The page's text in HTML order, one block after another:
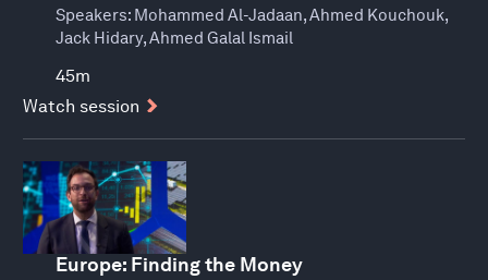
Speakers: Mohammed Al-Jadaan, Ahmed Kouchouk,
Jack Hidary, Ahmed Galal Ismail
45m
Watch session
Europe: Finding the Money